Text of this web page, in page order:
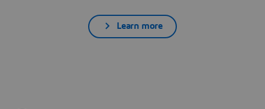
Learn more